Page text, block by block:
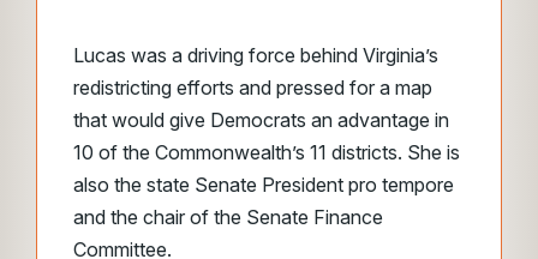
Lucas was a driving force behind Virginia’s
redistricting efforts and pressed for a map
that would give Democrats an advantage in
10 of the Commonwealth’s 11 districts. She is
also the state Senate President pro tempore
and the chair of the Senate Finance
Committee.